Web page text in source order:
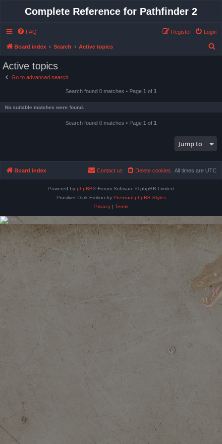
Complete Reference for Pathfinder 2
FAQ Login
Register
Board index Search Active topics
Active topics
Go to advanced search
Search found 0 matches • Page 1 of 1
No suitable matches were found.
Search found 0 matches • Page 1 of 1
Jump to
Board index All times are UTC
Delete cookies
Contact us
Powered by phpBB® Forum Software © phpBB Limited
Prosilver Dark Edition by Premium phpBB Styles
Privacy| Terms